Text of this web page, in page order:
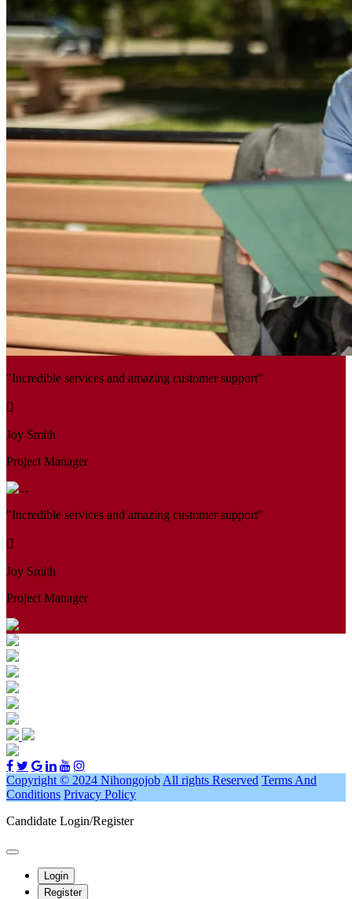
"Incredible services and amazing customer support"
Joy Smith
Project Manager
"Incredible services and amazing customer support"
Joy Smith
Project Manager
Copyright © 2024 Nihongojob All rights Reserved Terms And
Conditions Privacy Policy
Candidate Login/Register
Login
Register